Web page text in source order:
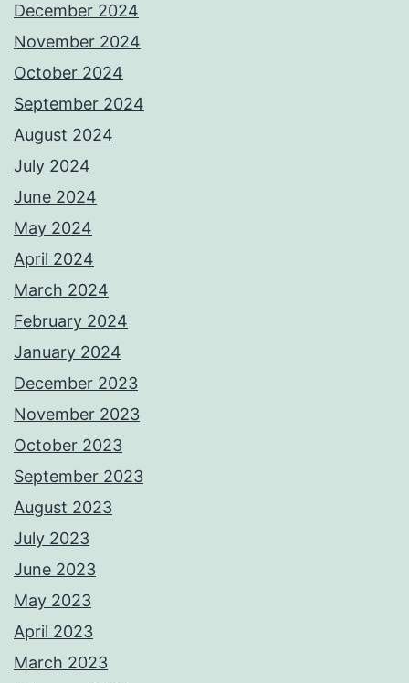
December 2024
November 2024
October 2024
September 2024
August 2024
July 2024
June 2024
May 2024
April 2024
March 2024
February 2024
January 2024
December 2023
November 2023
October 2023
September 2023
August 2023
July 2023
June 2023
May 2023
April 2023
March 2023